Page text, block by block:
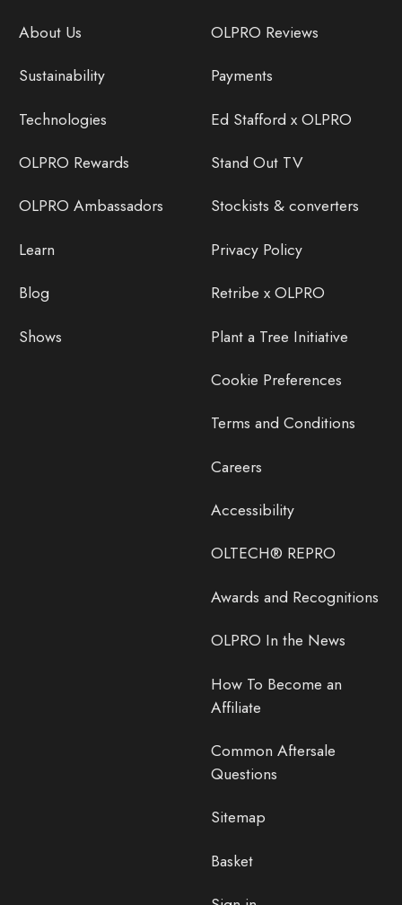
About Us
Sustainability
Technologies
OLPRO Rewards
OLPRO Ambassadors
Learn
Blog
Shows
OLPRO Reviews
Payments
Ed Stafford x OLPRO
Stand Out TV
Stockists & converters
Privacy Policy
Retribe x OLPRO
Plant a Tree Initiative
Cookie Preferences
Terms and Conditions
Careers
Accessibility
OLTECH® REPRO
Awards and Recognitions
OLPRO In the News
How To Become an
Affiliate
Common Aftersale
Questions
Sitemap
Basket